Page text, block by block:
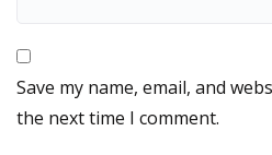
Save my name, email, and
the next time I comment.